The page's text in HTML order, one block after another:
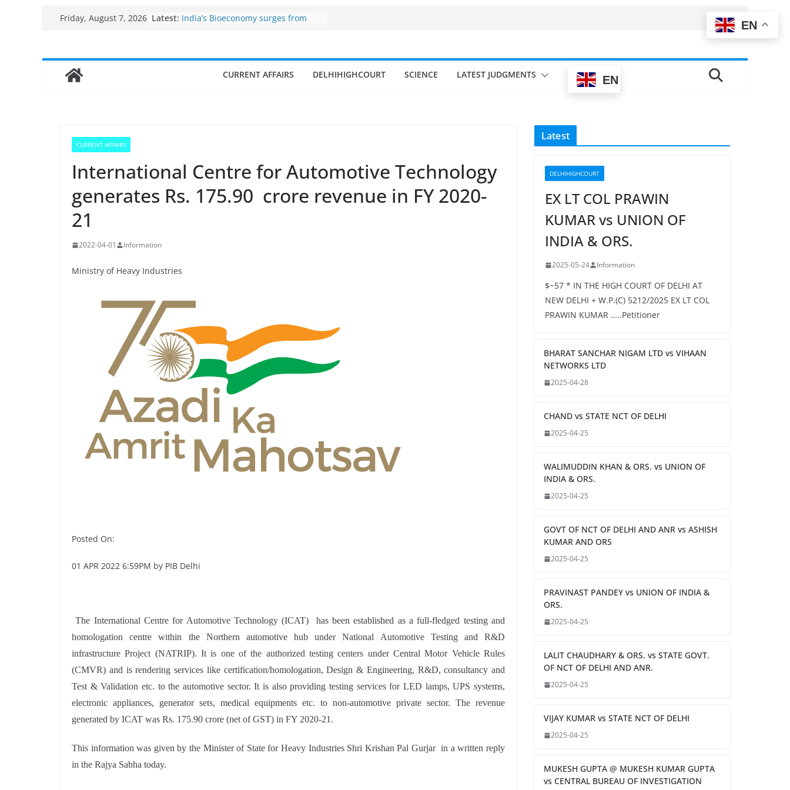
Friday, August 7, 2026 Latest: India’s Bioeconomy surges from
traditional fishermen
CURRENT AFFAIRS DELHIHIGHCOURT SCIENCE LATEST JUDGMENTS EN
CURRENT AFFAIRS
International Centre for Automotive Technology
generates Rs. 175.90 crore revenue in FY 2020-
21
2022-04-01 Information
Ministry of Heavy Industries
Posted On:
01 APR 2022 6:59PM by PIB Delhi
The International Centre for Automotive Technology (ICAT) has been established as a full-fledged testing and
homologation centre within the Northern automotive hub under National Automotive Testing and R&D
infrastructure Project (NATRIP). It is one of the authorized testing centers under Central Motor Vehicle Rules
(CMVR) and is rendering services like certification/homologation, Design & Engineering, R&D, consultancy and
Test & Validation etc. to the automotive sector. It is also providing testing services for LED lamps, UPS systems,
electronic appliances, generator sets, medical equipments etc. to non-automotive private sector. The revenue
generated by ICAT was Rs. 175.90 crore (net of GST) in FY 2020-21.
This information was given by the Minister of State for Heavy Industries Shri Krishan Pal Gurjar in a written reply
in the Rajya Sabha today.
Latest
DELHIHIGHCOURT
EX LT COL PRAWIN
KUMAR vs UNION OF
INDIA & ORS.
2025-05-24 Information
$~57 * IN THE HIGH COURT OF DELHI AT
NEW DELHI + W.P.(C) 5212/2025 EX LT COL
PRAWIN KUMAR …..Petitioner
BHARAT SANCHAR NIGAM LTD vs VIHAAN
NETWORKS LTD
2025-04-28
CHAND vs STATE NCT OF DELHI
2025-04-25
WALIMUDDIN KHAN & ORS. vs UNION OF
INDIA & ORS.
2025-04-25
GOVT OF NCT OF DELHI AND ANR vs ASHISH
KUMAR AND ORS
2025-04-25
PRAVINAST PANDEY vs UNION OF INDIA &
ORS.
2025-04-25
LALIT CHAUDHARY & ORS. vs STATE GOVT.
OF NCT OF DELHI AND ANR.
2025-04-25
VIJAY KUMAR vs STATE NCT OF DELHI
2025-04-25
MUKESH GUPTA @ MUKESH KUMAR GUPTA
vs CENTRAL BUREAU OF INVESTIGATION
EN